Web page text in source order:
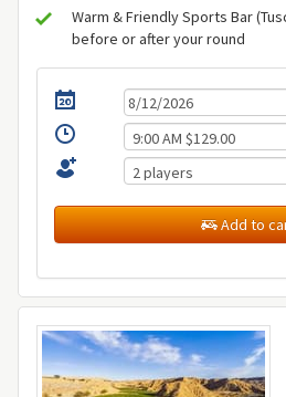
Warm & Friendly Sports Bar
before or after your round
Add to